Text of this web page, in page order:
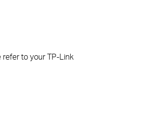
refer to your TP-Link